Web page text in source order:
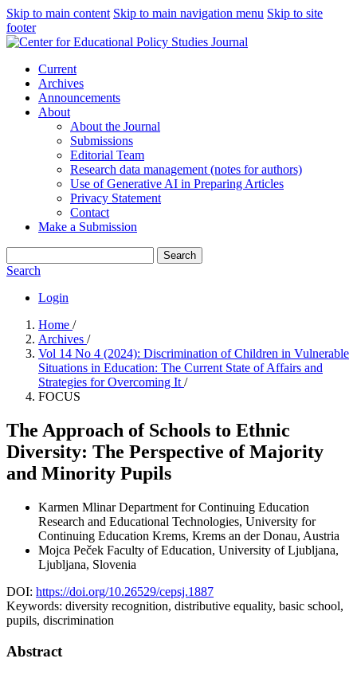
Skip to main content Skip to main navigation menu Skip to site
footer
Current
Archives
Announcements
About
About the Journal
Submissions
Editorial Team
Research data management (notes for authors)
Use of Generative AI in Preparing Articles
Privacy Statement
Contact
Make a Submission
Search
Search
Login
Home /
Archives /
Vol 14 No 4 (2024): Discrimination of Children in Vulnerable
Situations in Education: The Current State of Affairs and
Strategies for Overcoming It /
FOCUS
The Approach of Schools to Ethnic
Diversity: The Perspective of Majority
and Minority Pupils
Karmen MlinarDepartment for Continuing Education
Research and Educational Technologies, University for
Continuing Education Krems, Krems an der Donau, Austria
Mojca Peček Faculty of Education, University of Ljubljana,
Ljubljana, Slovenia
DOI: https://doi.org/10.26529/cepsj.1887
Keywords: diversity recognition, distributive equality, basic school,
pupils, discrimination
Abstract